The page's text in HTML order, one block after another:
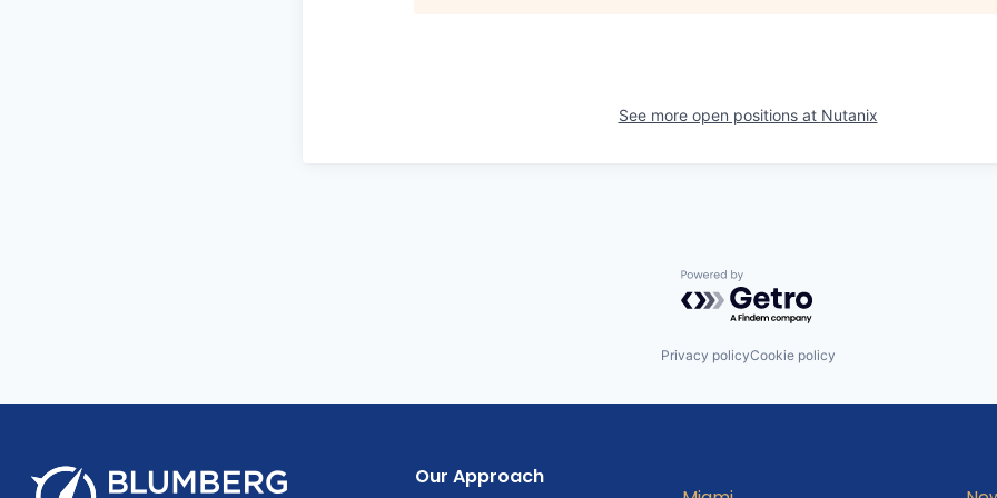
See more open positions at Nutanix
Powered by Getro.com
Privacy policyCookie policy
Our Approach